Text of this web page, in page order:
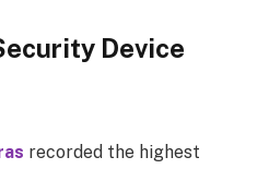
Device
recorded the highest